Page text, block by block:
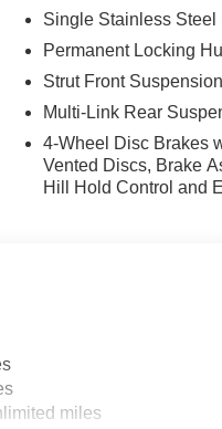
includes: $1000 -
per $1000 financed.
Exp. 09/08/2026
Single Stainless Steel
Permanent Locking
Strut Front
Multi-Link Rear
4-Wheel Disc Brakes
Vented Discs, Brake
Hill Hold Control and
miles